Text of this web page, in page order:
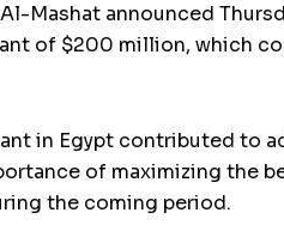
Mashat announced
of $200 million, which
in Egypt contributed to
of maximizing the
the coming period.